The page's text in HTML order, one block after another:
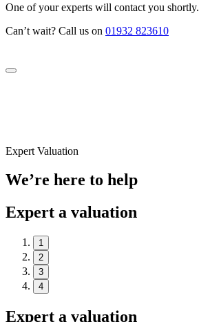
One of your experts will contact you shortly.
Can’t wait? Call us on 01932 823610
Expert Valuation
We’re here to help
Expert a valuation
1
2
3
4
Expert a valuation